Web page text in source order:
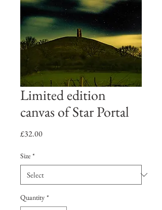
Limited edition
canvas of Star Portal
£32.00Price
Size *
Quantity *